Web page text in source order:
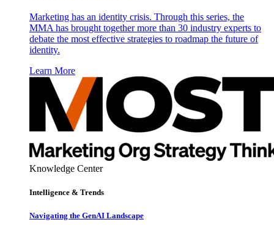
Marketing has an identity crisis. Through this series, the
MMA has brought together more than 30 industry experts to
debate the most effective strategies to roadmap the future of
identity.
Learn More
Knowledge Center
Intelligence & Trends
Navigating the GenAI Landscape